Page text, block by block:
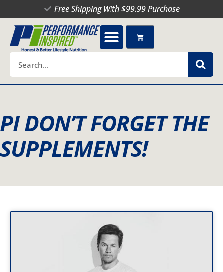
to
content
Free Shipping With $99.99 Purchase
Cart
PI DON’T FORGET THE
SUPPLEMENTS!